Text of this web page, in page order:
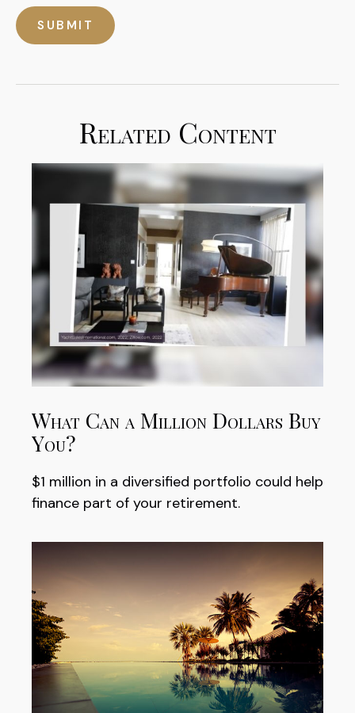
Related Content
What Can a Million Dollars Buy
You?
$1 million in a diversified portfolio could help
finance part of your retirement.